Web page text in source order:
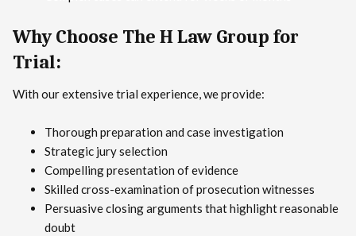
Why Choose The H Law Group for
Trial:
With our extensive trial experience, we provide:
Thorough preparation and case investigation
Strategic jury selection
Compelling presentation of evidence
Skilled cross-examination of prosecution witnesses
Persuasive closing arguments that highlight reasonable
doubt